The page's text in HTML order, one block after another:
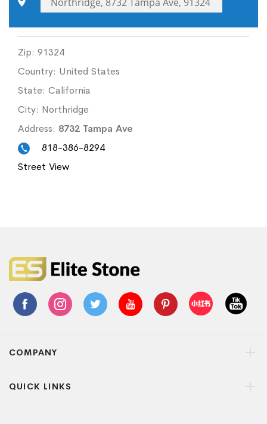
Zip: 91324
Country: United States
State: California
City: Northridge
Address: 8732 Tampa Ave
818-386-8294
Street View
COMPANY
QUICK LINKS